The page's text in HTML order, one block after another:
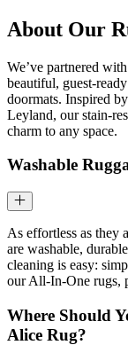
About Our
We’ve partnered
beautiful, guest-
doormats. Inspired
Leyland, our stain-
charm to any space.
Washable
As effortless as they
are washable,
cleaning is easy:
our All-In-One rugs,
Where Should
Alice Rug?